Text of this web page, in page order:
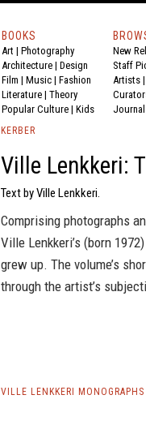
BOOKS
Art | Photography
Architecture | Design
Film | Music | Fashion
Literature | Theory
Popular Culture | Kids
New
Staff
Artists |
KERBER
Ville Lenkkeri:
Text by Ville Lenkkeri.
Comprising photographs
Ville Lenkkeri’s (born
grew up. The volume’s
through the artist’s
VILLE LENKKERI